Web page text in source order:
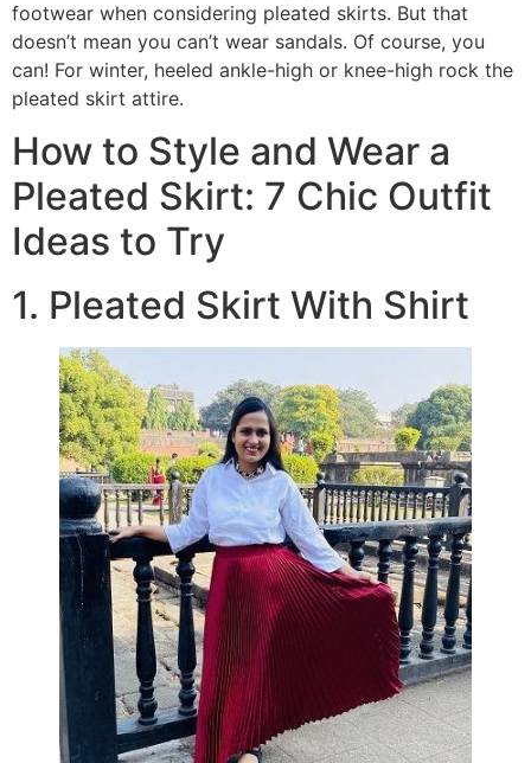
footwear when considering pleated skirts. But that
doesn’t mean you can’t wear sandals. Of course, you
can! For winter, heeled ankle-high or knee-high rock the
pleated skirt attire.
How to Style and Wear a
Pleated Skirt: 7 Chic Outfit
Ideas to Try
1. Pleated Skirt With Shirt